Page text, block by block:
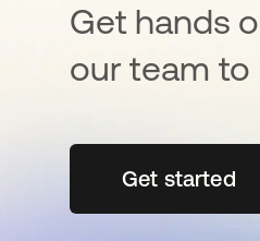
Get hands
our team to
Get started
opens